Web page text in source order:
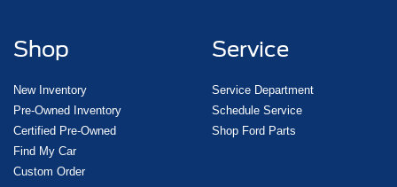
Shop
New Inventory
Pre-Owned Inventory
Certified Pre-Owned
Find My Car
Custom Order
Service
Service Department
Schedule Service
Shop Ford Parts